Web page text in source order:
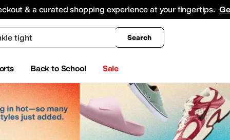
& a curated shopping experience at your fingertips.
Search
Back to School Sale
All Boys' Clothing Coats &